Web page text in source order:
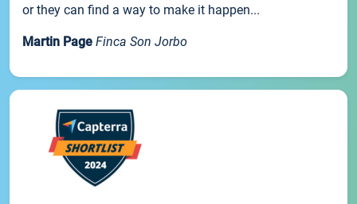
or they can find a way to make it happen...
Martin Page Finca Son Jorbo